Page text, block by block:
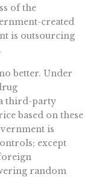
of the
created
is outsourcing
better. Under
third-party
based on these
is
except
random